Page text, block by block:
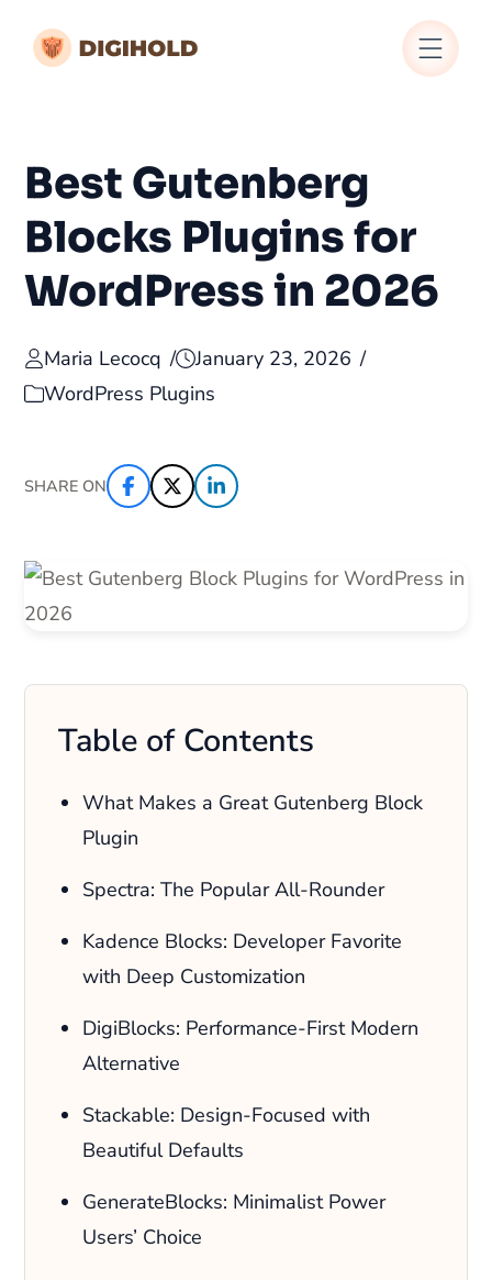
Best Gutenberg
Blocks Plugins for
WordPress in 2026
Maria Lecocq
January 23, 2026
WordPress Plugins
SHARE ON
Table of Contents
What Makes a Great Gutenberg Block
Plugin
Spectra: The Popular All-Rounder
Kadence Blocks: Developer Favorite
with Deep Customization
DigiBlocks: Performance-First Modern
Alternative
Stackable: Design-Focused with
Beautiful Defaults
GenerateBlocks: Minimalist Power
Users’ Choice